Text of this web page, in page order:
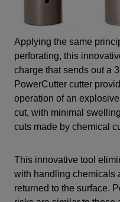
Applying the same
perforating, this
charge that sends out a
PowerCutter cutter
operation of an
cut, with minimal
cuts made by chemical
This innovative tool
with handling chemicals
returned to the surface.